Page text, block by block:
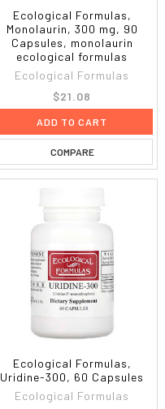
Ecological Formulas,
Monolaurin, 300 mg, 90
Capsules, monolaurin
ecological formulas
Ecological Formulas
$21.08
ADD TO CART
COMPARE
Ecological Formulas,
Uridine-300, 60 Capsules
Ecological Formulas